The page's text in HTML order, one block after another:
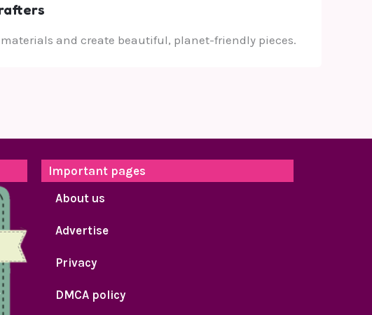
and create beautiful, planet-friendly pieces.
Important pages
About us
Advertise
Privacy
DMCA policy